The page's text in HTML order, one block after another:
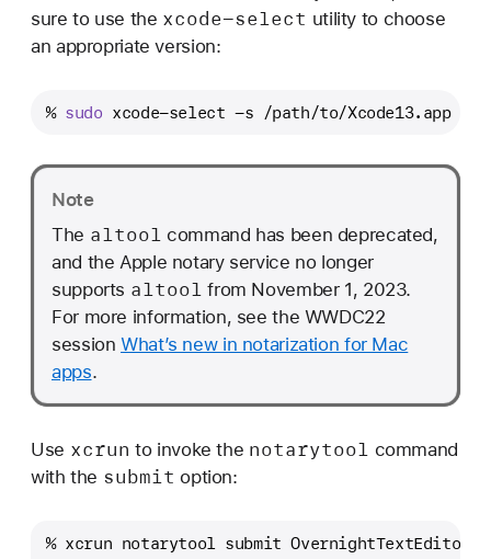
sure to use the xcode-select utility to choose
an appropriate version:
% sudo xcode-select -s /path/to/Xcode13.app
Note
The altool command has been deprecated,
and the Apple notary service no longer
supports altool from November 1, 2023.
For more information, see the WWDC22
sessionWhat’s new in notarization for Mac
apps.
Use xcrun to invoke the notarytool command
with the submit option:
% xcrun notarytool submit